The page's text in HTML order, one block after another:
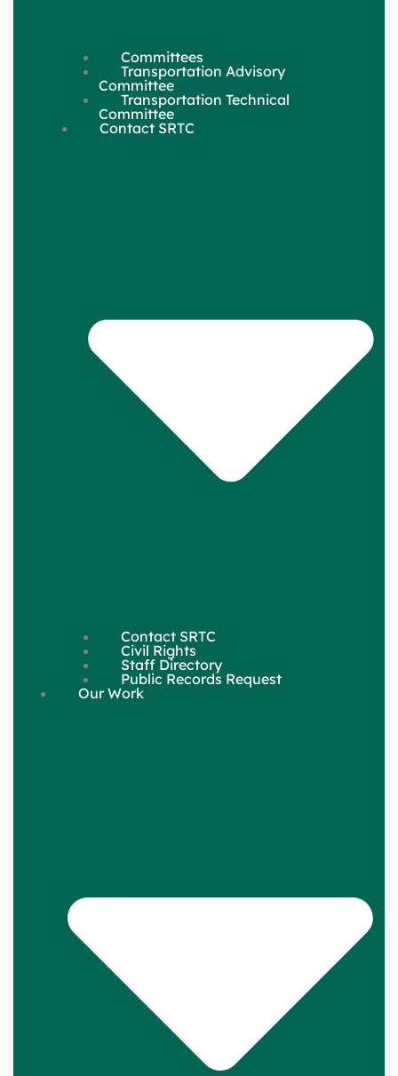
Committees
Transportation Advisory
Committee
Transportation Technical
Committee
Contact SRTC
Contact SRTC
Civil Rights
Staff Directory
Public Records Request
Our Work